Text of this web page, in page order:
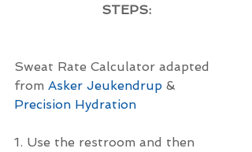
STEPS:
Sweat Rate Calculator adapted
from Asker Jeukendrup &
Precision Hydration
1. Use the restroom and then